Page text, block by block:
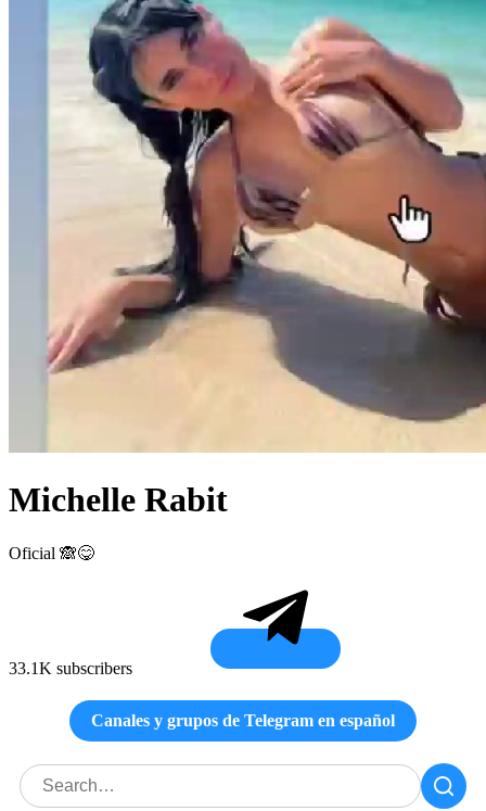
Michelle Rabit
Oficial 🙈😋
33.1K subscribers
Canales y grupos de Telegram en español